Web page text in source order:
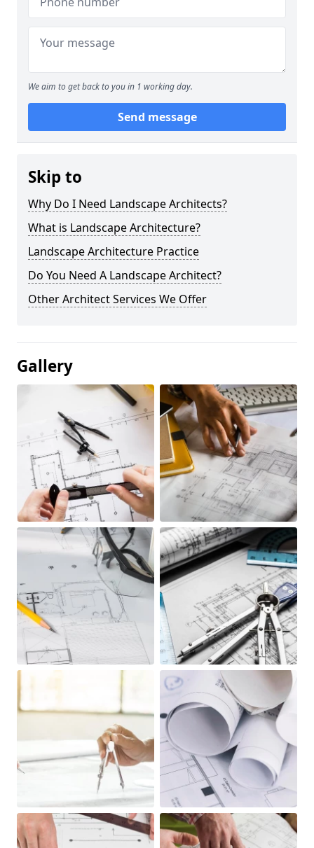
We aim to get back to you in 1 working day.
Send message
Skip to
Why Do I Need Landscape Architects?
What is Landscape Architecture?
Landscape Architecture Practice
Do You Need A Landscape Architect?
Other Architect Services We Offer
Gallery